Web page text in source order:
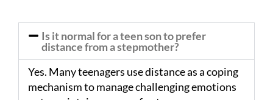
Is it normal for a teen son to prefer
distance from a stepmother?
Yes. Many teenagers use distance as a coping
mechanism to manage challenging emotions